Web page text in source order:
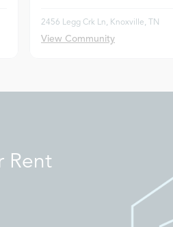
2456 Legg Crk Ln, Knoxville, TN
View Community
Rent